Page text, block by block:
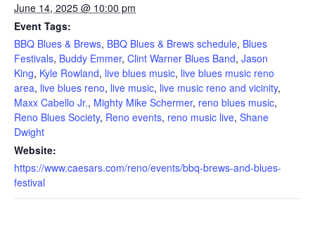
June 14, 2025 @ 10:00 pm
Event Tags:
BBQ Blues & Brews, BBQ Blues & Brews schedule, Blues
Festivals, Buddy Emmer, Clint Warner Blues Band, Jason
King, Kyle Rowland, live blues music, live blues music reno
area, live blues reno, live music, live music reno and vicinity,
Maxx Cabello Jr., Mighty Mike Schermer, reno blues music,
Reno Blues Society, Reno events, reno music live, Shane
Dwight
Website:
https://www.caesars.com/reno/events/bbq-brews-and-blues-
festival